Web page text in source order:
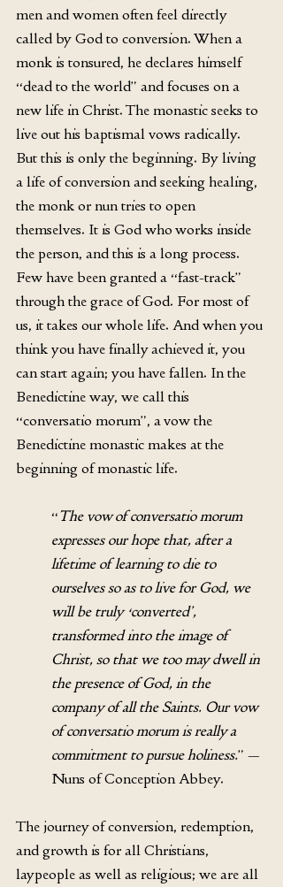
men and women often feel directly
called by God to conversion. When a
monk is tonsured, he declares himself
“dead to the world” and focuses on a
new life in Christ. The monastic seeks to
live out his baptismal vows radically.
But this is only the beginning. By living
a life of conversion and seeking healing,
the monk or nun tries to open
themselves. It is God who works inside
the person, and this is a long process.
Few have been granted a “fast-track”
through the grace of God. For most of
us, it takes our whole life. And when you
think you have finally achieved it, you
can start again; you have fallen. In the
Benedictine way, we call this
“conversatio morum”, a vow the
Benedictine monastic makes at the
beginning of monastic life.
“The vow of conversatio morum
expresses our hope that, after a
lifetime of learning to die to
ourselves so as to live for God, we
will be truly ‘converted’,
transformed into the image of
Christ, so that we too may dwell in
the presence of God, in the
company of all the Saints. Our vow
of conversatio morum is really a
commitment to pursue holiness.” —
Nuns of Conception Abbey.
The journey of conversion, redemption,
and growth is for all Christians,
laypeople as well as religious; we are all